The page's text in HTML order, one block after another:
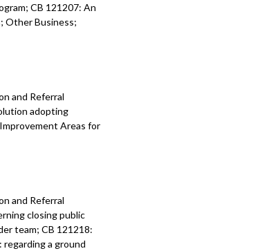
CB 121207: An
Other Business;
and Referral
adopting
Areas for
and Referral
closing public
team; CB 121218:
regarding a ground